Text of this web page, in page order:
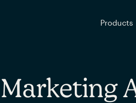
Products
Marketing